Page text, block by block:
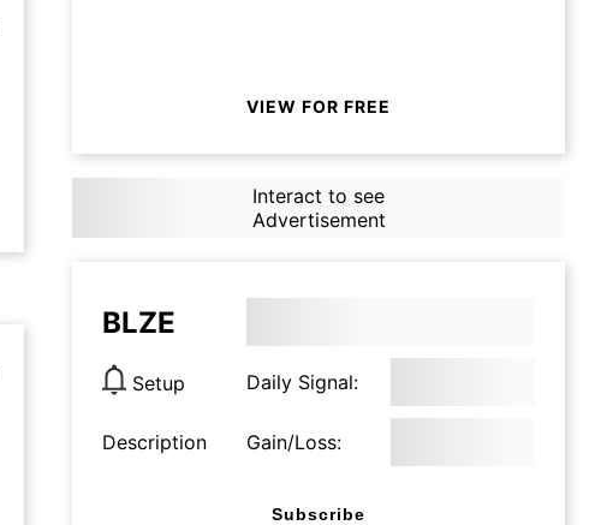
VIEW FOR FREE
Interact to see
Advertisement
BLZE
Setup Daily Signal:
Description Gain/Loss:
Subscribe